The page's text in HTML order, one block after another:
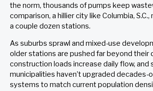
the norm, thousands of pumps keep
comparison, a hillier city like Columbia,
a couple dozen stations.
As suburbs sprawl and mixed-use
older stations are pushed far beyond their
construction loads increase daily flow, and
municipalities haven’t upgraded decades-
systems to match current population